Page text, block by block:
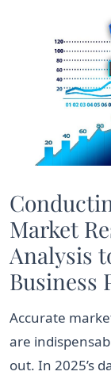
Market
Analysis
Business
Accurate
are
out. In 2025’s